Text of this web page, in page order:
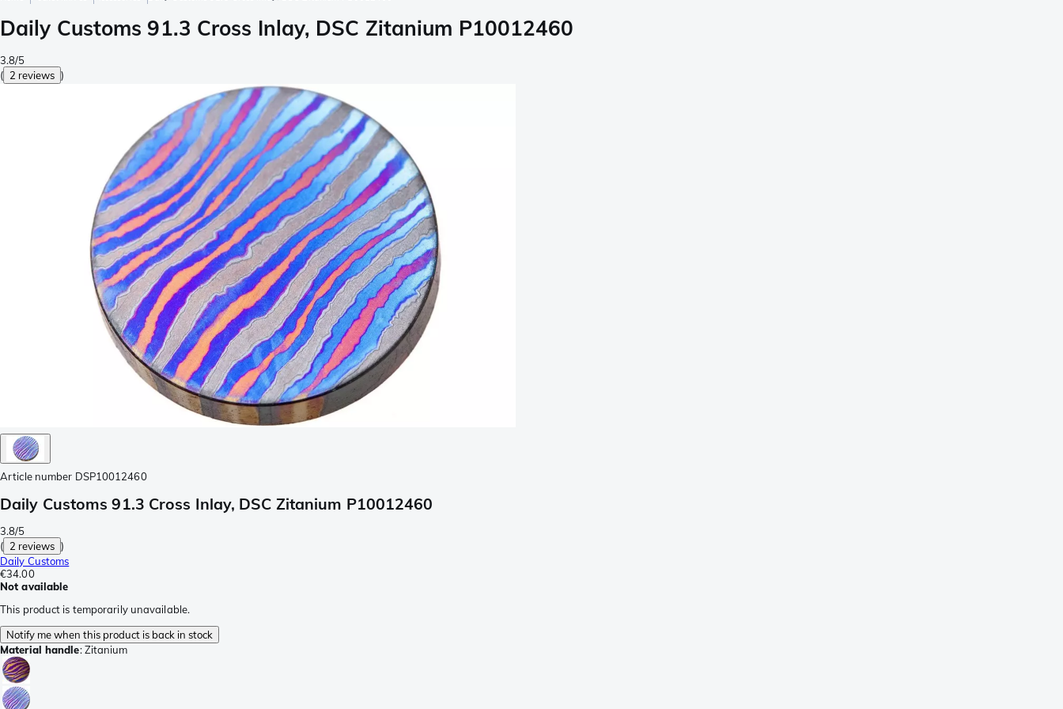
Daily Customs 91.3 Cross Inlay, DSC Zitanium P10012460
3.8/5
( 2 reviews )
Article number DSP10012460
Daily Customs 91.3 Cross Inlay, DSC Zitanium P10012460
3.8/5
( 2 reviews )
Daily Customs
€34.00
Not available
This product is temporarily unavailable.
Notify me when this product is back in stock
Material handle:Zitanium